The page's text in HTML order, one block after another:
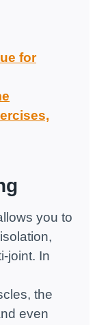
for
you to
joint. In
the
even